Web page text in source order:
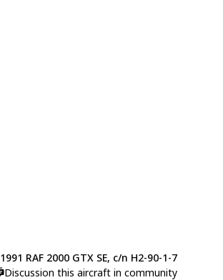
1991 RAF 2000 GTX SE, c/n H2-90-1-7
Discussion this aircraft in community